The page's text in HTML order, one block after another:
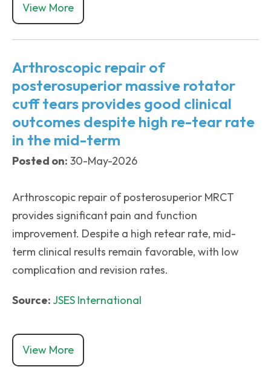
View More
Arthroscopic repair of
posterosuperior massive rotator
cuff tears provides good clinical
outcomes despite high re-tear rate
in the mid-term
Posted on: 30-May-2026
Arthroscopic repair of posterosuperior MRCT
provides significant pain and function
improvement. Despite a high retear rate, mid-
term clinical results remain favorable, with low
complication and revision rates.
Source:JSES International
View More